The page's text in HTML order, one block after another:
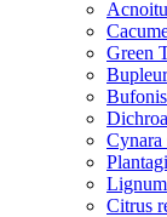
Green
Cynara
Citrus